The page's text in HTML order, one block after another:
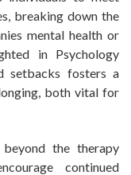
breaking down the
mental health or
in Psychology
setbacks fosters a
both vital for
the therapy
continued